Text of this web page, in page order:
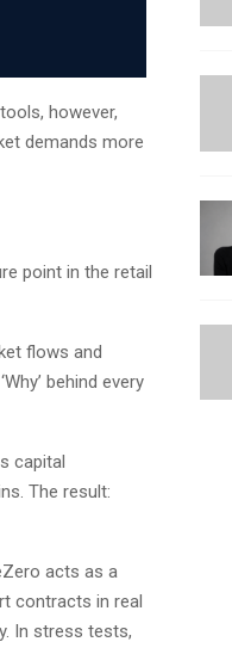
however,
demands more
point in the retail
flows and
behind every
capital
The result:
acts as a
contracts in real
In stress tests,